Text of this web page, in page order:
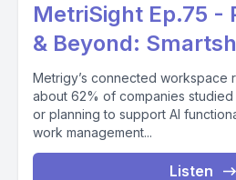
MetriSight Ep.75 -
& Beyond:
Metrigy’s connected workspace
about 62% of companies
or planning to support AI
work management...
Listen